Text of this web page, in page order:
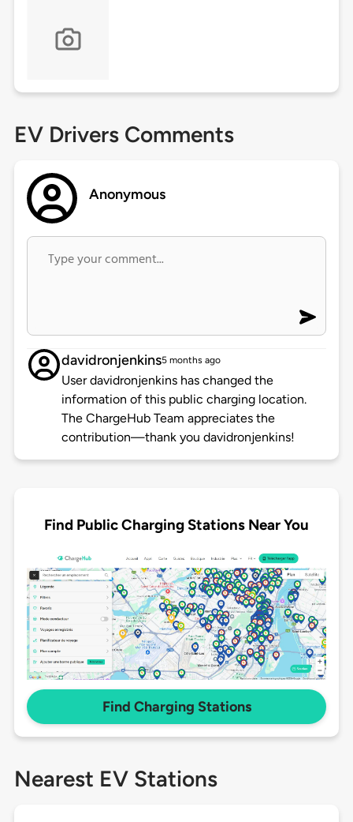
EV Drivers Comments
Anonymous
davidronjenkins5 months ago
User davidronjenkins has changed the
information of this public charging location.
The ChargeHub Team appreciates the
contribution—thank you davidronjenkins!
Find Public Charging Stations Near You
Find Charging Stations
Nearest EV Stations